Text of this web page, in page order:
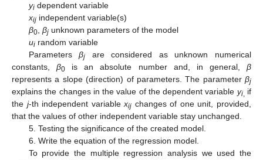
yidependent variable
xijindependent variable(s)
β0, βjunknown parameters of the model
uirandom variable
Parametersβj are considered as unknown numerical
constants,β0 is an absolute number and, in general,β
represents a slope (direction) of parameters. The parameter βj
explains the changes in the value of the dependent variable yi, if
the j-th independent variablexij changes of one unit, provided,
that the values of other independent variable stay unchanged.
5. Testing the significance of the created model.
6. Write the equation of the regression model.
To provide the multiple regression analysis we used the